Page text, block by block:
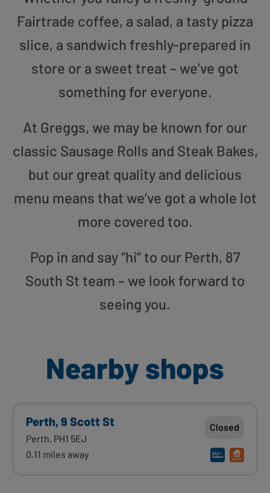
Fairtrade coffee, a salad, a tasty pizza
slice, a sandwich freshly-prepared in
store or a sweet treat – we’ve got
something for everyone.
At Greggs, we may be known for our
classic Sausage Rolls and Steak Bakes,
but our great quality and delicious
menu means that we’ve got a whole lot
more covered too.
Pop in and say “hi” to our Perth, 87
South St team – we look forward to
seeing you.
Nearby shops
Perth, 9 Scott St
Perth, PH1 5EJ
0.11 miles away
Closed